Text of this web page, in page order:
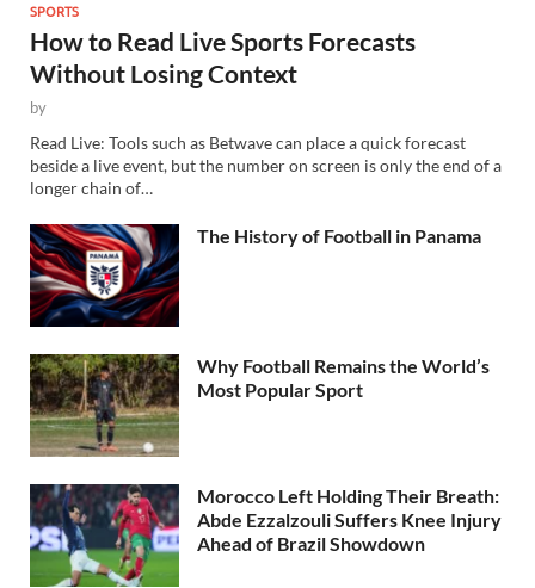
SPORTS
How to Read Live Sports Forecasts
Without Losing Context
by
Read Live: Tools such as Betwave can place a quick forecast
beside a live event, but the number on screen is only the end of a
longer chain of…
The History of Football in Panama
Why Football Remains the World’s
Most Popular Sport
Morocco Left Holding Their Breath:
Abde Ezzalzouli Suffers Knee Injury
Ahead of Brazil Showdown